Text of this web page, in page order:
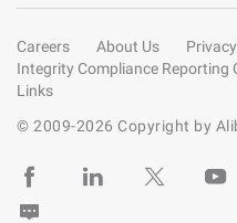
Careers About Us
Integrity Compliance Reporting
Links
© 2009-2026 Copyright by